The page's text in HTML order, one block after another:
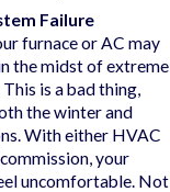
Failure
furnace or AC may
the midst of extreme
is a bad thing,
the winter and
With either HVAC
your
uncomfortable. Not